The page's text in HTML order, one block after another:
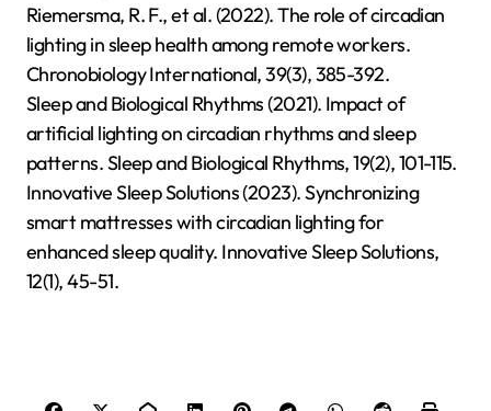
Riemersma, R. F., et al. (2022). The role of circadian
lighting in sleep health among remote workers.
Chronobiology International, 39(3), 385-392.
Sleep and Biological Rhythms (2021). Impact of
artificial lighting on circadian rhythms and sleep
patterns. Sleep and Biological Rhythms, 19(2), 101-115.
Innovative Sleep Solutions (2023). Synchronizing
smart mattresses with circadian lighting for
enhanced sleep quality. Innovative Sleep Solutions,
12(1), 45-51.